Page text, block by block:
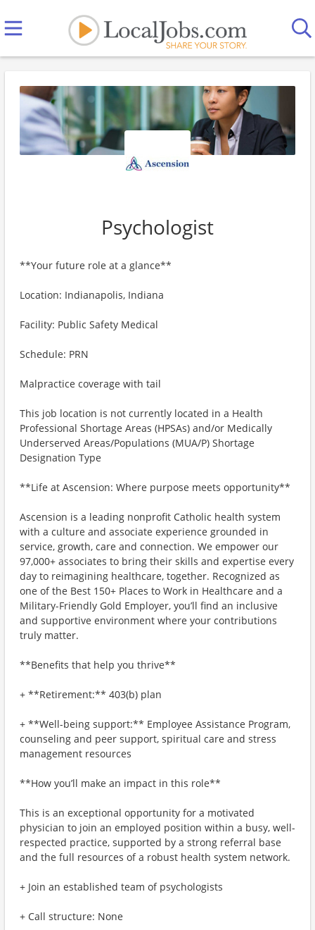
Psychologist
**Your future role at a glance**
Location: Indianapolis, Indiana
Facility: Public Safety Medical
Schedule: PRN
Malpractice coverage with tail
This job location is not currently located in a Health
Professional Shortage Areas (HPSAs) and/or Medically
Underserved Areas/Populations (MUA/P) Shortage
Designation Type
**Life at Ascension: Where purpose meets opportunity**
Ascension is a leading nonprofit Catholic health system
with a culture and associate experience grounded in
service, growth, care and connection. We empower our
97,000+ associates to bring their skills and expertise every
day to reimagining healthcare, together. Recognized as
one of the Best 150+ Places to Work in Healthcare and a
Military-Friendly Gold Employer, you’ll find an inclusive
and supportive environment where your contributions
truly matter.
**Benefits that help you thrive**
+ **Retirement:** 403(b) plan
+ **Well-being support:** Employee Assistance Program,
counseling and peer support, spiritual care and stress
management resources
**How you’ll make an impact in this role**
This is an exceptional opportunity for a motivated
physician to join an employed position within a busy, well-
respected practice, supported by a strong referral base
and the full resources of a robust health system network.
+ Join an established team of psychologists
+ Call structure: None